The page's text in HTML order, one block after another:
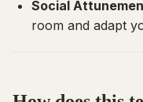
Social
room and adapt